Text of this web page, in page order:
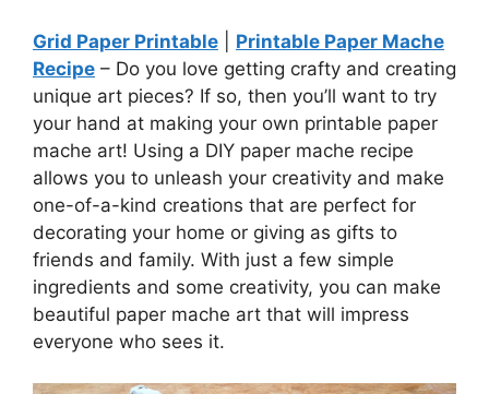
Grid Paper Printable
Printable Paper Mache
Recipe – Do you love getting crafty and creating
unique art pieces? If so, then you’ll want to try
your hand at making your own printable paper
mache art! Using a DIY paper mache recipe
allows you to unleash your creativity and make
one-of-a-kind creations that are perfect for
decorating your home or giving as gifts to
friends and family. With just a few simple
ingredients and some creativity, you can make
beautiful paper mache art that will impress
everyone who sees it.